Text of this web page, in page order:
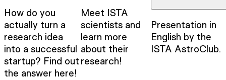
How do you
actually turn a
research idea
into a successful
startup? Find out
the answer here!
Meet ISTA
scientists and
learn more
about their
research!
Presentation in
English by the
ISTA AstroClub.